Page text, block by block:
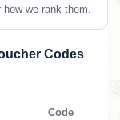
we rank them.
Codes
Code